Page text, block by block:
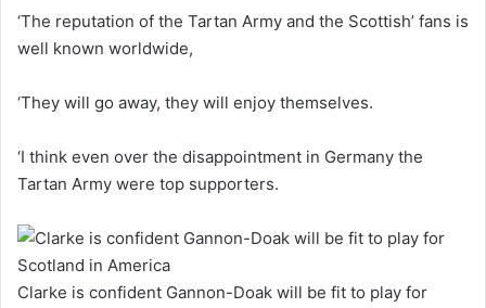
‘The reputation of the Tartan Army and the Scottish’ fans is
well known worldwide,
‘They will go away, they will enjoy themselves.
‘I think even over the disappointment in Germany the
Tartan Army were top supporters.
Clarke is confident Gannon-Doak will be fit to play for